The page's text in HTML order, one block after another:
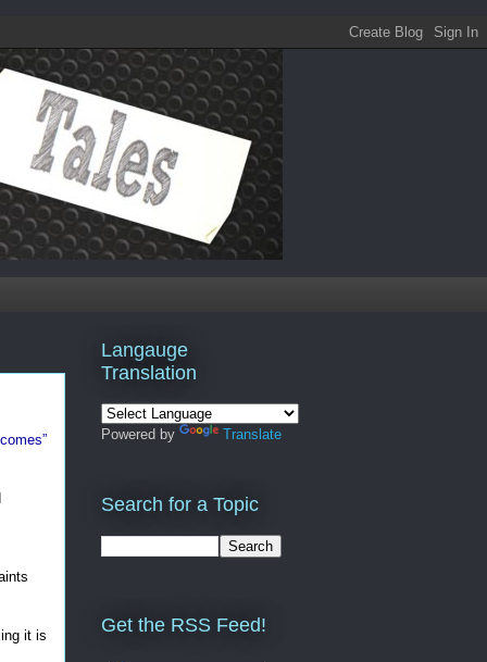
it is
Langauge
Translation
Powered by Translate
Search for a Topic
Get the RSS Feed!